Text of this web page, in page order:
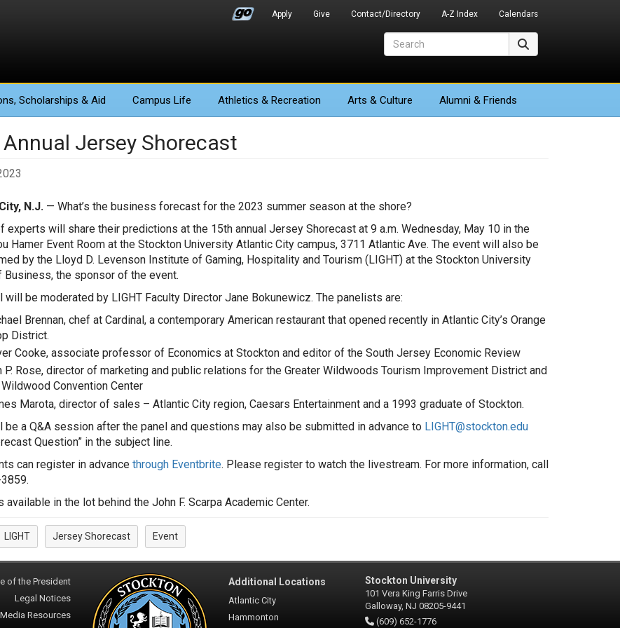
Apply Give Contact/Directory A-Z Index Calendars
, Scholarships & Aid Campus Life Athletics & Recreation Arts & Culture Alumni & Friends
Jersey Shorecast
N.J.— What’s the business forecast for the 2023 summer season at the shore?
experts will share their predictions at the 15th annual Jersey Shorecast at 9 a.m. Wednesday, May 10 in the
Hamer Event Room at the Stockton University Atlantic City campus, 3711 Atlantic Ave. The event will also be
by the Lloyd D. Levenson Institute of Gaming, Hospitality and Tourism (LIGHT) at the Stockton University
Business, the sponsor of the event.
will be moderated by LIGHT Faculty Director Jane Bokunewicz. The panelists are:
Brennan, chef at Cardinal, a contemporary American restaurant that opened recently in Atlantic City’s Orange
District.
Cooke, associate professor of Economics at Stockton and editor of the South Jersey Economic Review
P. Rose, director of marketing and public relations for the Greater Wildwoods Tourism Improvement District and
Convention Center
Marota, director of sales – Atlantic City region, Caesars Entertainment and a 1993 graduate of Stockton.
be a Q&A session after the panel and questions may also be submitted in advance to LIGHT@stockton.edu
Question” in the subject line.
can register in advance through Eventbrite. Please register to watch the livestream. For more information, call
available in the lot behind the John F. Scarpa Academic Center.
LIGHT Jersey Shorecast Event
of the President
Legal Notices
Media Resources
Additional Locations
Atlantic City
Hammonton
Stockton University
101 Vera King Farris Drive
Galloway, NJ 08205-9441
(609) 652-1776